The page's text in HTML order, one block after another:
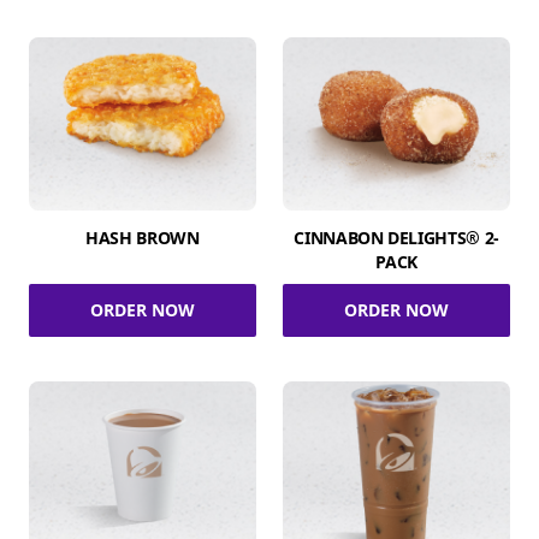
HASH BROWN
ORDER NOW
CINNABON DELIGHTS® 2-
PACK
ORDER NOW